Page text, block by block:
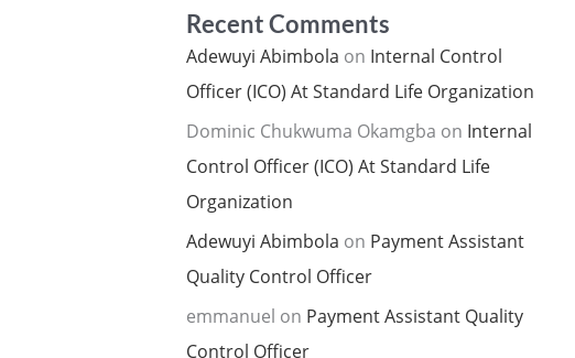
Recent Comments
Adewuyi Abimbola on Internal Control
Officer (ICO) At Standard Life Organization
Dominic Chukwuma Okamgba on Internal
Control Officer (ICO) At Standard Life
Organization
Adewuyi Abimbola on Payment Assistant
Quality Control Officer
emmanuel on Payment Assistant Quality
Control Officer